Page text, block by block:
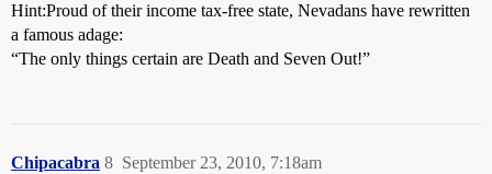
Hint:Proud of their income tax-free state, Nevadans have rewritten
a famous adage:
“The only things certain are Death and Seven Out!”
Chipacabra September 23, 2010, 7:18am
8